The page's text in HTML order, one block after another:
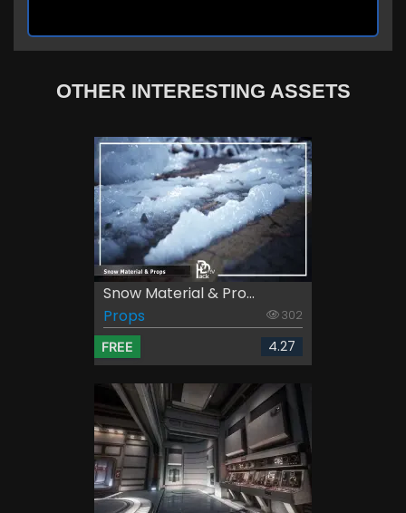
OTHER INTERESTING ASSETS
Snow Material & Pro...
Props
302
FREE 4.27